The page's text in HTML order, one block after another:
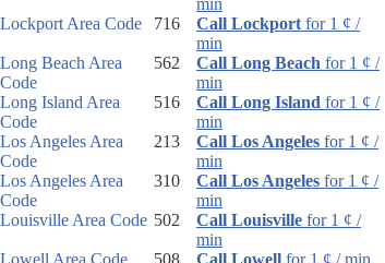
min
Lockport Area Code
716 Call Lockport for 1 ¢ /
min
Long Beach Area
Code
562 Call Long Beach for 1 ¢ /
min
Long Island Area
Code
516 Call Long Island for 1 ¢ /
min
Los Angeles Area
Code
213 Call Los Angeles for 1 ¢ /
min
Los Angeles Area
Code
310 Call Los Angeles for 1 ¢ /
min
Louisville Area Code 502 Call Louisville for 1 ¢ /
min
Lowell Area Code
508 Call Lowell for 1 ¢ / min